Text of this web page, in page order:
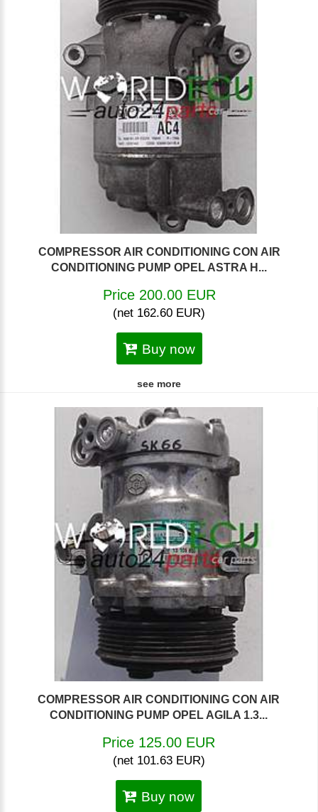
COMPRESSOR AIR CONDITIONING CON AIR
CONDITIONING PUMP OPEL ASTRA H...
Price 200.00 EUR
(net 162.60 EUR)
Buy now
see more
COMPRESSOR AIR CONDITIONING CON AIR
CONDITIONING PUMP OPEL AGILA 1.3...
Price 125.00 EUR
(net 101.63 EUR)
Buy now